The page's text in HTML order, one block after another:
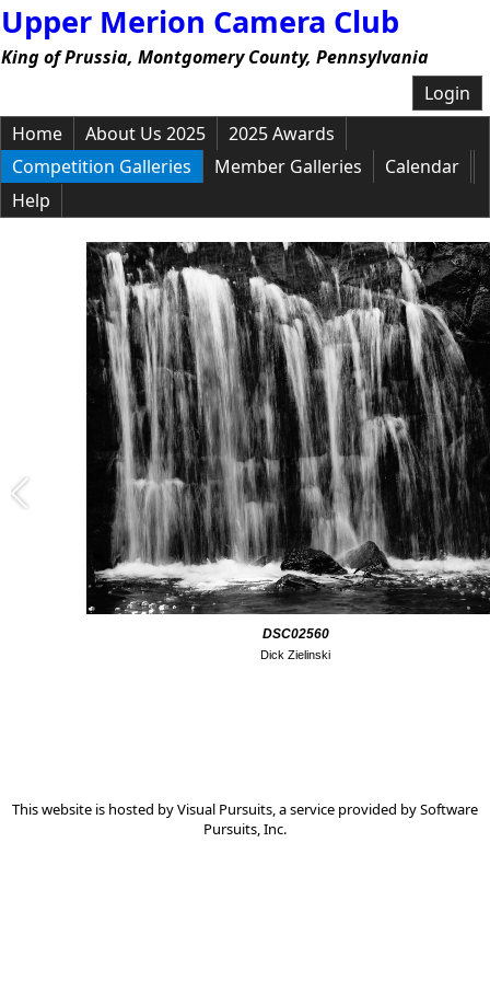
Upper Merion Camera Club
King of Prussia, Montgomery County, Pennsylvania
Login
Home
About Us 2025
2025 Awards
Competition Galleries
Member Galleries
Calendar
Help
DSC02560
Dick Zielinski
This website is hosted byVisual Pursuits, a service provided bySoftware
Pursuits, Inc.